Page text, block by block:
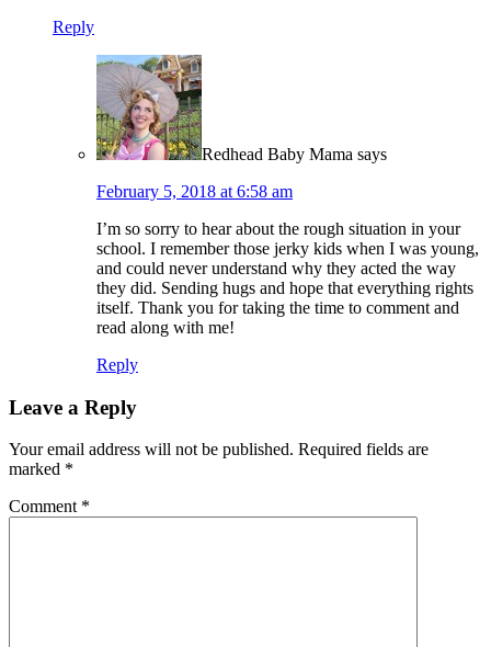
Reply
Redhead Baby Mama says
February 5, 2018 at 6:58 am
I’m so sorry to hear about the rough situation in your
school. I remember those jerky kids when I was young,
and could never understand why they acted the way
they did. Sending hugs and hope that everything rights
itself. Thank you for taking the time to comment and
read along with me!
Reply
Leave a Reply
Your email address will not be published. Required fields are
marked *
Comment *